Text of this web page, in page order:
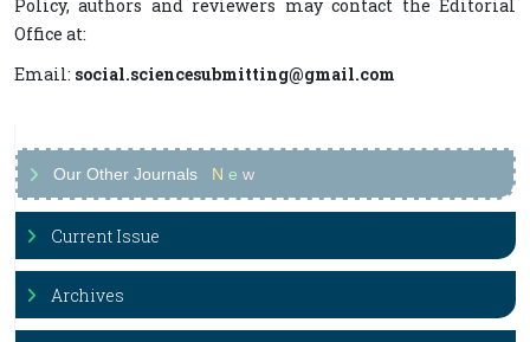
Policy, authors and reviewers may contact the Editorial
Office at:
Email: social.sciencesubmitting@gmail.com
Our Other Journals N e w
Current Issue
Archives